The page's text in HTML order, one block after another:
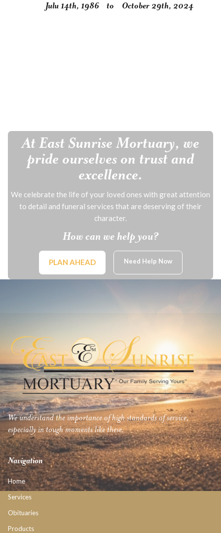
Julu 14th, 1986 to October 29th, 2024
At East Sunrise Mortuary, we
pride ourselves on trust and
excellence.
We celebrate the life of your loved ones with great attention
to detail and funeral services that are deserving of their
character.
How can we help you?
PLAN AHEAD Need Help Now
We understand the importance of high standards of service,
especially in tough moments like these.
Navigation
Home
Services
Obituaries
Products